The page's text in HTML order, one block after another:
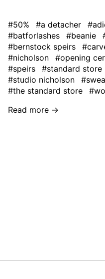
#50% #a detacher
#batforlashes
#beanie
#bernstock speirs
#nicholson
#opening
#speirs
#standard store
#studio nicholson
#the standard store
Read more →